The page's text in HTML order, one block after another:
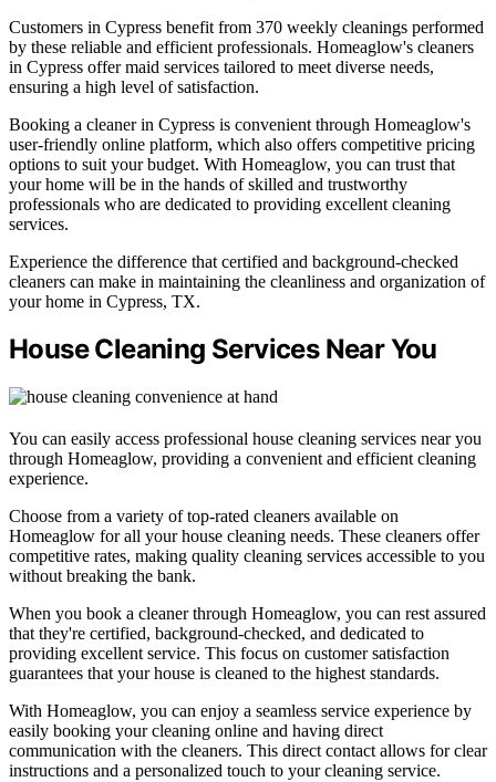
Customers in Cypress benefit from 370 weekly cleanings performed
by these reliable and efficient professionals. Homeaglow's cleaners
in Cypress offer maid services tailored to meet diverse needs,
ensuring a high level of satisfaction.
Booking a cleaner in Cypress is convenient through Homeaglow's
user-friendly online platform, which also offers competitive pricing
options to suit your budget. With Homeaglow, you can trust that
your home will be in the hands of skilled and trustworthy
professionals who are dedicated to providing excellent cleaning
services.
Experience the difference that certified and background-checked
cleaners can make in maintaining the cleanliness and organization of
your home in Cypress, TX.
House Cleaning Services Near You
You can easily access professional house cleaning services near you
through Homeaglow, providing a convenient and efficient cleaning
experience.
Choose from a variety of top-rated cleaners available on
Homeaglow for all your house cleaning needs. These cleaners offer
competitive rates, making quality cleaning services accessible to you
without breaking the bank.
When you book a cleaner through Homeaglow, you can rest assured
that they're certified, background-checked, and dedicated to
providing excellent service. This focus on customer satisfaction
guarantees that your house is cleaned to the highest standards.
With Homeaglow, you can enjoy a seamless service experience by
easily booking your cleaning online and having direct
communication with the cleaners. This direct contact allows for clear
instructions and a personalized touch to your cleaning service.